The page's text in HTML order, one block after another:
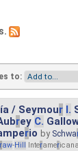
to:
/ Seymour I.
rey C.
rio by Schwa
raw-Hill Interamer